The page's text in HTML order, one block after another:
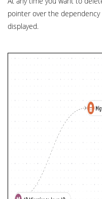
pointer over the
displayed.